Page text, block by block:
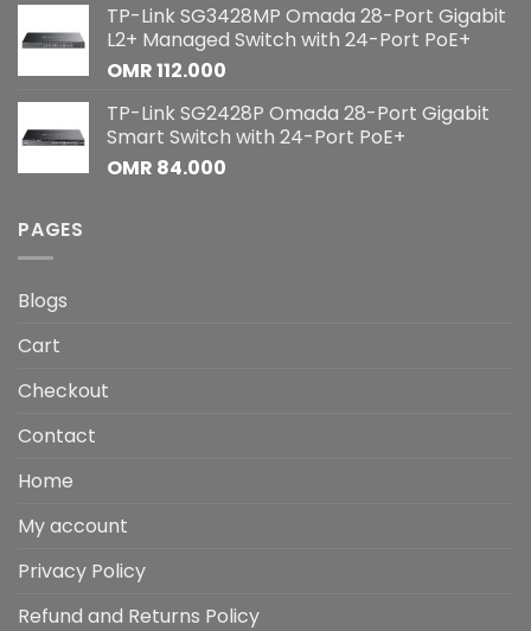
TP-Link SG3428MP Omada 28-Port Gigabit
L2+ Managed Switch with 24-Port PoE+
OMR112.000
TP-Link SG2428P Omada 28-Port Gigabit
Smart Switch with 24-Port PoE+
OMR 84.000
PAGES
Blogs
Cart
Checkout
Contact
Home
My account
Privacy Policy
Refund and Returns Policy